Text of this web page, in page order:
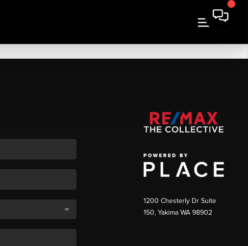
1200 Chesterly Dr Suite
150, Yakima WA 98902